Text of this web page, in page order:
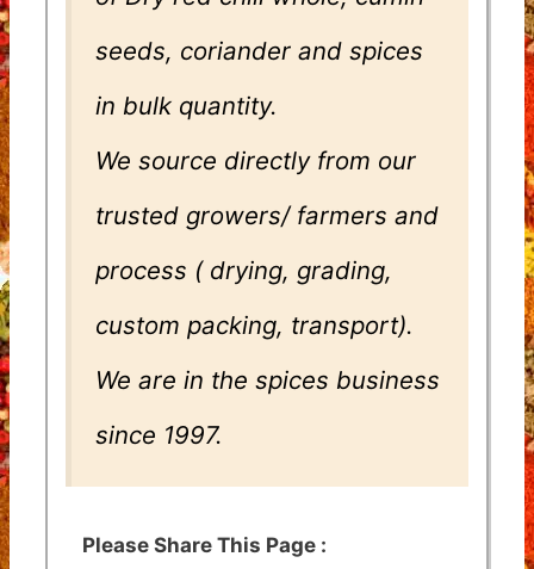
seeds, coriander and spices
in bulk quantity.
We source directly from our
trusted growers/ farmers and
process ( drying, grading,
custom packing, transport).
We are in the spices business
since 1997.
Please Share This Page :